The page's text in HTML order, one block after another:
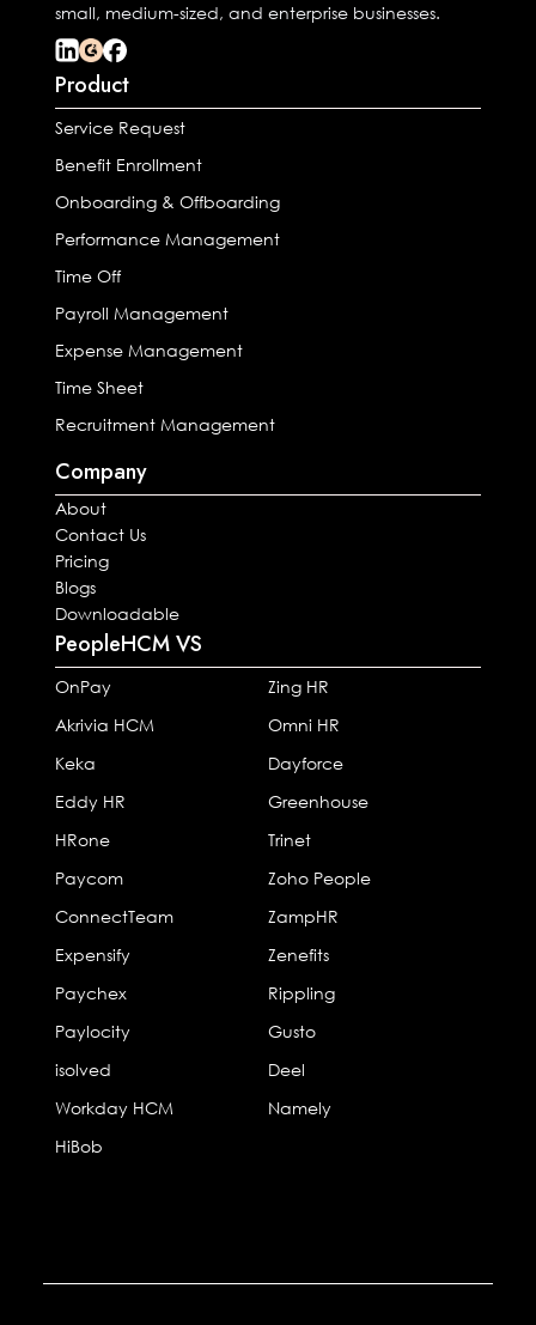
small, medium-sized, and enterprise businesses.
Product
Service Request
Benefit Enrollment
Onboarding & Offboarding
Performance Management
Time Off
Payroll Management
Expense Management
Time Sheet
Recruitment Management
Company
About
Contact Us
Pricing
Blogs
Downloadable
PeopleHCM VS
OnPay
Zing HR
Akrivia HCM
Omni HR
Keka
Dayforce
Eddy HR
Greenhouse
HRone
Trinet
Paycom
Zoho People
ConnectTeam
ZampHR
Expensify
Zenefits
Paychex
Rippling
Paylocity
Gusto
isolved
Deel
Workday HCM
Namely
HiBob